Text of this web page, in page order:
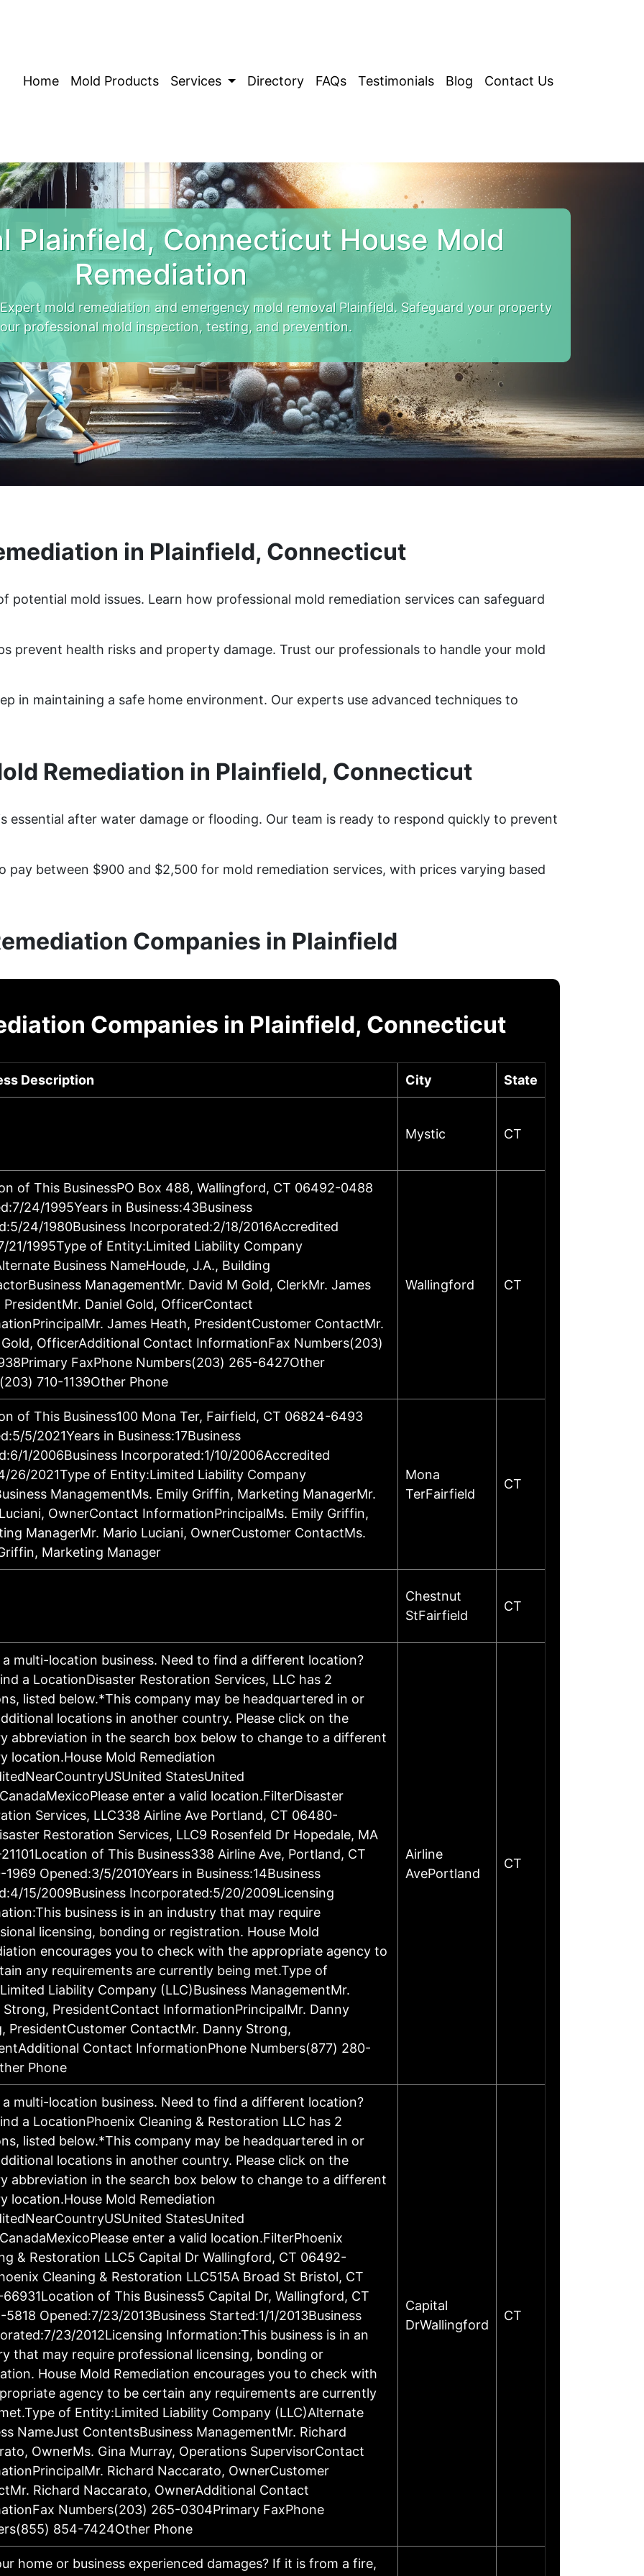
Home Mold Products Services Directory FAQs Testimonials Blog Contact Us
Plainfield, Connecticut House Mold
Remediation
mold remediation and emergency mold removal Plainfield. Safeguard your property
professional mold inspection, testing, and prevention.
in Plainfield, Connecticut
potential mold issues. Learn how professional mold remediation services can safeguard
prevent health risks and property damage. Trust our professionals to handle your mold
in maintaining a safe home environment. Our experts use advanced techniques to
Remediation in Plainfield, Connecticut
essential after water damage or flooding. Our team is ready to respond quickly to prevent
pay between $900 and $2,500 for mold remediation services, with prices varying based
Companies in Plainfield
Companies in Plainfield, Connecticut
Description City State
Mystic CT
of This BusinessPO Box 488, Wallingford, CT 06492-0488
24/1995Years in Business:43Business
24/1980Business Incorporated:2/18/2016Accredited
21/1995Type of Entity:Limited Liability Company
Business NameHoude, J.A., Building
ManagementMr. David M Gold, ClerkMr. James
PresidentMr. Daniel Gold, OfficerContact
James Heath, PresidentCustomer ContactMr.
Gold, OfficerAdditional Contact InformationFax Numbers(203)
FaxPhone Numbers(203) 265-6427Other
710-1139Other Phone
Wallingford CT
of This Business100 Mona Ter, Fairfield, CT 06824-6493
5/2021Years in Business:17Business
1/2006Business Incorporated:1/10/2006Accredited
26/2021Type of Entity:Limited Liability Company
ManagementMs. Emily Griffin, Marketing ManagerMr.
OwnerContact InformationPrincipalMs. Emily Griffin,
ManagerMr. Mario Luciani, OwnerCustomer ContactMs.
Marketing Manager
Mona
TerFairfield
CT
Chestnut
StFairfield
CT
a multi-location business. Need to find a different location?
a LocationDisaster Restoration Services, LLC has 2
listed below.*This company may be headquartered in or
locations in another country. Please click on the
abbreviation in the search box below to change to a different
location.House Mold Remediation
StatesUnited
enter a valid location.FilterDisaster
Services, LLC338 Airline Ave Portland, CT 06480-
Restoration Services, LLC9 Rosenfeld Dr Hopedale, MA
of This Business338 Airline Ave, Portland, CT
Opened:3/5/2010Years in Business:14Business
15/2009Business Incorporated:5/20/2009Licensing
business is in an industry that may require
licensing, bonding or registration. House Mold
encourages you to check with the appropriate agency to
any requirements are currently being met.Type of
Liability Company (LLC)Business ManagementMr.
Strong, PresidentContact InformationPrincipalMr. Danny
PresidentCustomer ContactMr. Danny Strong,
Contact InformationPhone Numbers(877) 280-
Phone
Airline
AvePortland
CT
a multi-location business. Need to find a different location?
a LocationPhoenix Cleaning & Restoration LLC has 2
listed below.*This company may be headquartered in or
locations in another country. Please click on the
abbreviation in the search box below to change to a different
location.House Mold Remediation
StatesUnited
enter a valid location.FilterPhoenix
& Restoration LLC5 Capital Dr Wallingford, CT 06492-
Cleaning & Restoration LLC515A Broad St Bristol, CT
of This Business5 Capital Dr, Wallingford, CT
Opened:7/23/2013Business Started:1/1/2013Business
23/2012Licensing Information:This business is in an
that may require professional licensing, bonding or
House Mold Remediation encourages you to check with
agency to be certain any requirements are currently
of Entity:Limited Liability Company (LLC)Alternate
NameJust ContentsBusiness ManagementMr. Richard
OwnerMs. Gina Murray, Operations SupervisorContact
Richard Naccarato, OwnerCustomer
Richard Naccarato, OwnerAdditional Contact
Numbers(203) 265-0304Primary FaxPhone
854-7424Other Phone
Capital
DrWallingford
CT
home or business experienced damages? If it is from a fire,